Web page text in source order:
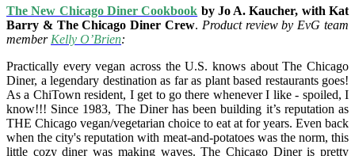
The New Chicago Diner Cookbook by Jo A. Kaucher, with Kat
Barry & The Chicago Diner Crew. Product review by EvG team
member Kelly O’Brien:
Practically every vegan across the U.S. knows about The Chicago
Diner, a legendary destination as far as plant based restaurants goes!
As a ChiTown resident, I get to go there whenever I like - spoiled, I
know!!! Since 1983, The Diner has been building it’s reputation as
THE Chicago vegan/vegetarian choice to eat at for years. Even back
when the city's reputation with meat-and-potatoes was the norm, this
little cozy diner was making waves. The Chicago Diner is pretty